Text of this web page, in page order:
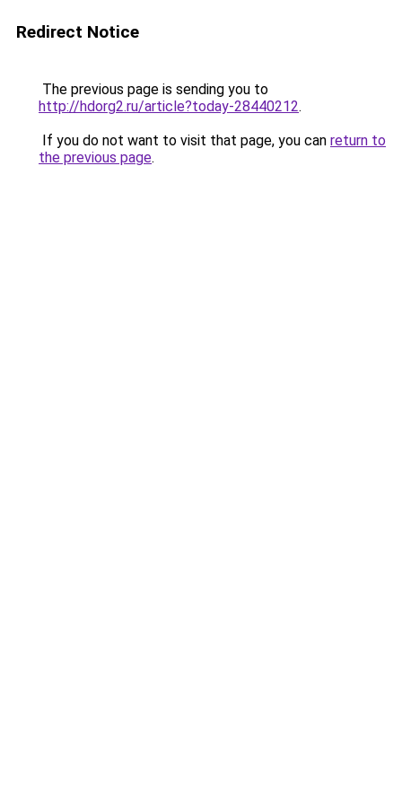
Redirect Notice
The previous page is sending you to
http://hdorg2.ru/article?today-28440212.
If you do not want to visit that page, you can return to
the previous page.